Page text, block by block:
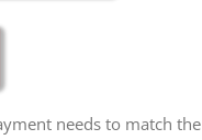
needs to match the